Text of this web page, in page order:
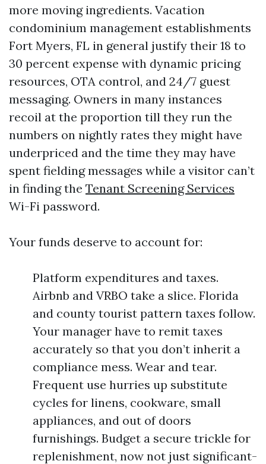
more moving ingredients. Vacation
condominium management establishments
Fort Myers, FL in general justify their 18 to
30 percent expense with dynamic pricing
resources, OTA control, and 24/7 guest
messaging. Owners in many instances
recoil at the proportion till they run the
numbers on nightly rates they might have
underpriced and the time they may have
spent fielding messages while a visitor can’t
in finding the Tenant Screening Services
Wi-Fi password.
Your funds deserve to account for:
Platform expenditures and taxes.
Airbnb and VRBO take a slice. Florida
and county tourist pattern taxes follow.
Your manager have to remit taxes
accurately so that you don’t inherit a
compliance mess. Wear and tear.
Frequent use hurries up substitute
cycles for linens, cookware, small
appliances, and out of doors
furnishings. Budget a secure trickle for
replenishment, now not just significant-